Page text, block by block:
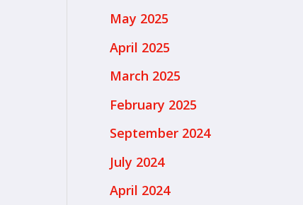
May 2025
April 2025
March 2025
February 2025
September 2024
July 2024
April 2024